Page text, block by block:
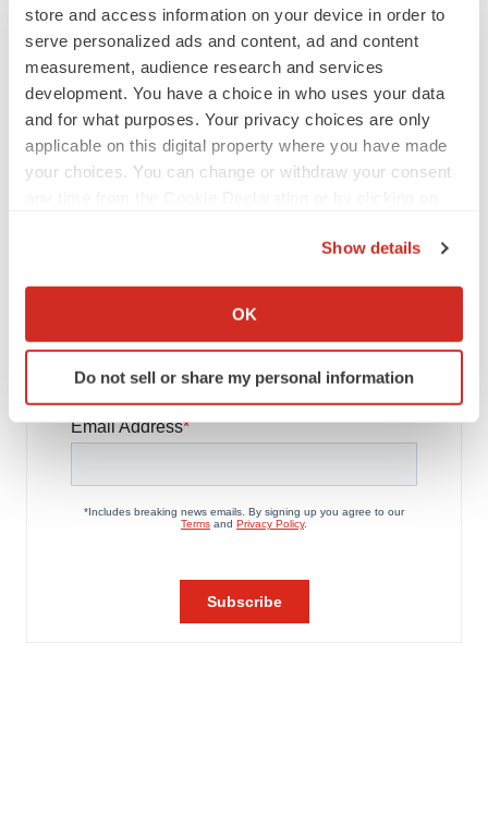
store and access information on your device in order to
serve personalized ads and content, ad and content
measurement, audience research and services
development. You have a choice in who uses your data
and for what purposes. Your privacy choices are only
applicable on this digital property where you have made
your choices. You can change or withdraw your consent
Collect information about your geographical location
Identify your device by actively scanning it for
specific characteristics (fingerprinting)
and set your preferences in thedetails section.
site traffic, and serve tailored ads. By clicking "OK", you
Show details
OK
Do not sell or share my personal information
FDA
Biotech leaders call for streamlining of INDs
as FDA’s Trialblazer rolls out
Jef Akst
PIPELINE
Get daily news updates when you
subscribe to GenePool!